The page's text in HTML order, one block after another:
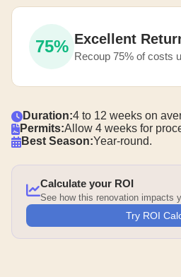
75% Excellent
Recoup 75% of costs
Duration:4 to 12 weeks on
Permits:Allow 4 weeks for
Best Season:Year-round.
Calculate your ROI
See how this renovation impacts
Try ROI